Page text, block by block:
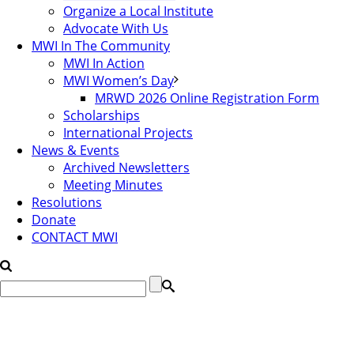
Organize a Local Institute
Advocate With Us
MWI In The Community
MWI In Action
MWI Women’s Day
MRWD 2026 Online Registration Form
Scholarships
International Projects
News & Events
Archived Newsletters
Meeting Minutes
Resolutions
Donate
CONTACT MWI